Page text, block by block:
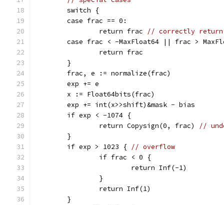
	switch {
	case frac == 0:
		return frac
// correctly
case frac < -MaxFloat64 || frac >
		return frac
	}
	frac, e := normalize(frac)
	exp += e
	x := Float64bits(frac)
	exp += int(x>>shift)&mask - bias
	if exp < -1074 {
		return Copysign(0, frac)
//
	}
	if exp > 1023 {
// overflow
		if frac < 0 {
			return Inf(-1)
		}
		return Inf(1)
	}